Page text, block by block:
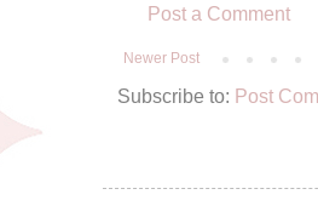
Post a Comment
Newer Post
Subscribe to: Post